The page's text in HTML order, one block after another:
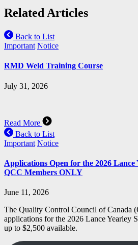
Related Articles
Back to List
Important Notice
RMD Weld Training Course
July 31, 2026
Read More
Back to List
Important Notice
Applications Open for the 2026 Lance
QCC Members ONLY
June 11, 2026
The Quality Control Council of Canada
applications for the 2026 Lance Yearley
up to $2,500 available.